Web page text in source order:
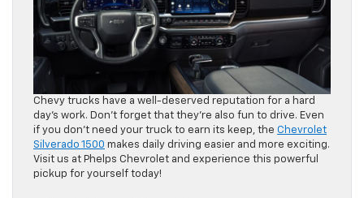
Chevy trucks have a well-deserved reputation for a hard
day’s work. Don’t forget that they’re also fun to drive. Even
if you don’t need your truck to earn its keep, the Chevrolet
Silverado 1500 makes daily driving easier and more exciting.
Visit us at Phelps Chevrolet and experience this powerful
pickup for yourself today!